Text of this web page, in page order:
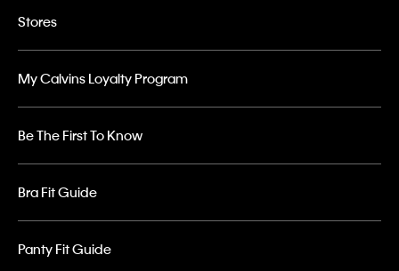
Stores
My Calvins Loyalty Program
Be The First To Know
Bra Fit Guide
Panty Fit Guide